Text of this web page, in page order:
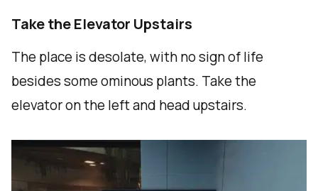
Take the Elevator Upstairs
The place is desolate, with no sign of life
besides some ominous plants. Take the
elevator on the left and head upstairs.